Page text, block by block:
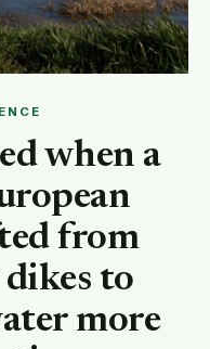
when a
from
to
more